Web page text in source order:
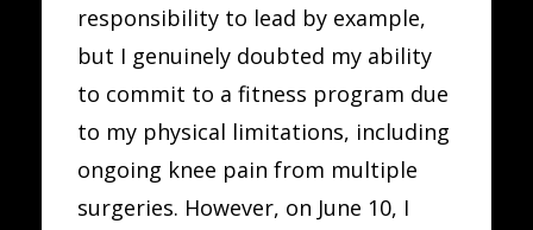
responsibility to lead by example,
but I genuinely doubted my ability
to commit to a fitness program due
to my physical limitations, including
ongoing knee pain from multiple
surgeries. However, on June 10, I